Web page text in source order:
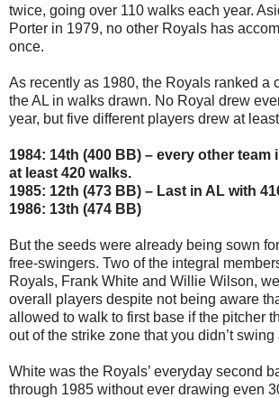
twice, going over 110 walks each year.
Porter in 1979, no other Royals has
once.
As recently as 1980, the Royals ranked a
the AL in walks drawn. No Royal drew
year, but five different players drew at
1984: 14th (400 BB) – every other team
at least 420 walks.
1985: 12th (473 BB) – Last in AL with
1986: 13th (474 BB)
But the seeds were already being sown
free-swingers. Two of the integral
Royals, Frank White and Willie Wilson,
overall players despite not being aware
allowed to walk to first base if the pitcher
out of the strike zone that you didn’t swing
White was the Royals’ everyday second
through 1985 without ever drawing even